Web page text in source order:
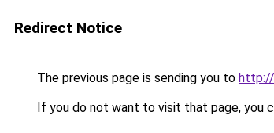
Redirect Notice
The previous page is sending you to http://
If you do not want to visit that page, you